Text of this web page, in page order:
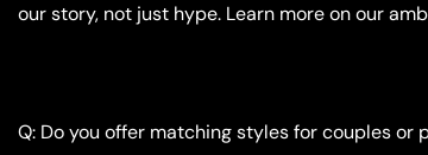
our story, not just hype. Learn more on our
Q: Do you offer matching styles for couples or